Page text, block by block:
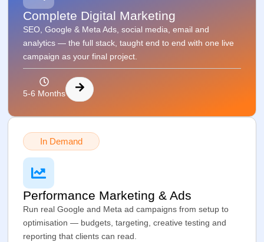
Complete Digital Marketing
SEO, Google & Meta Ads, social media, email and
analytics — the full stack, taught end to end with one live
campaign as your final project.
5-6 Months
In Demand
Performance Marketing & Ads
Run real Google and Meta ad campaigns from setup to
optimisation — budgets, targeting, creative testing and
reporting that clients can read.